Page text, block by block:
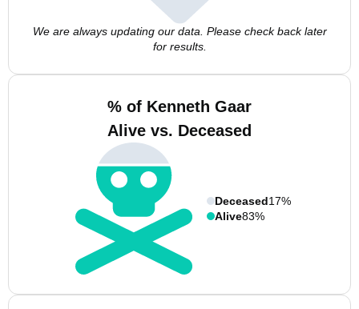
We are always updating our data. Please check back later
for results.
% of Kenneth Gaar
Alive vs. Deceased
Deceased17%
Alive83%